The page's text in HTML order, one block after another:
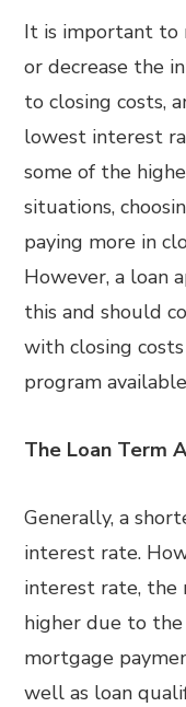
It is important to
or decrease the
to closing costs,
lowest interest
some of the
situations,
paying more in
However, a loan
this and should
with closing
program
The Loan Term
Generally, a
interest rate.
interest rate, the
higher due to
mortgage
well as loan